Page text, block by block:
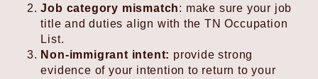
Job category mismatch: make sure your job
title and duties align with the TN Occupation
List.
Non-immigrant intent: provide strong
evidence of your intention to return to your